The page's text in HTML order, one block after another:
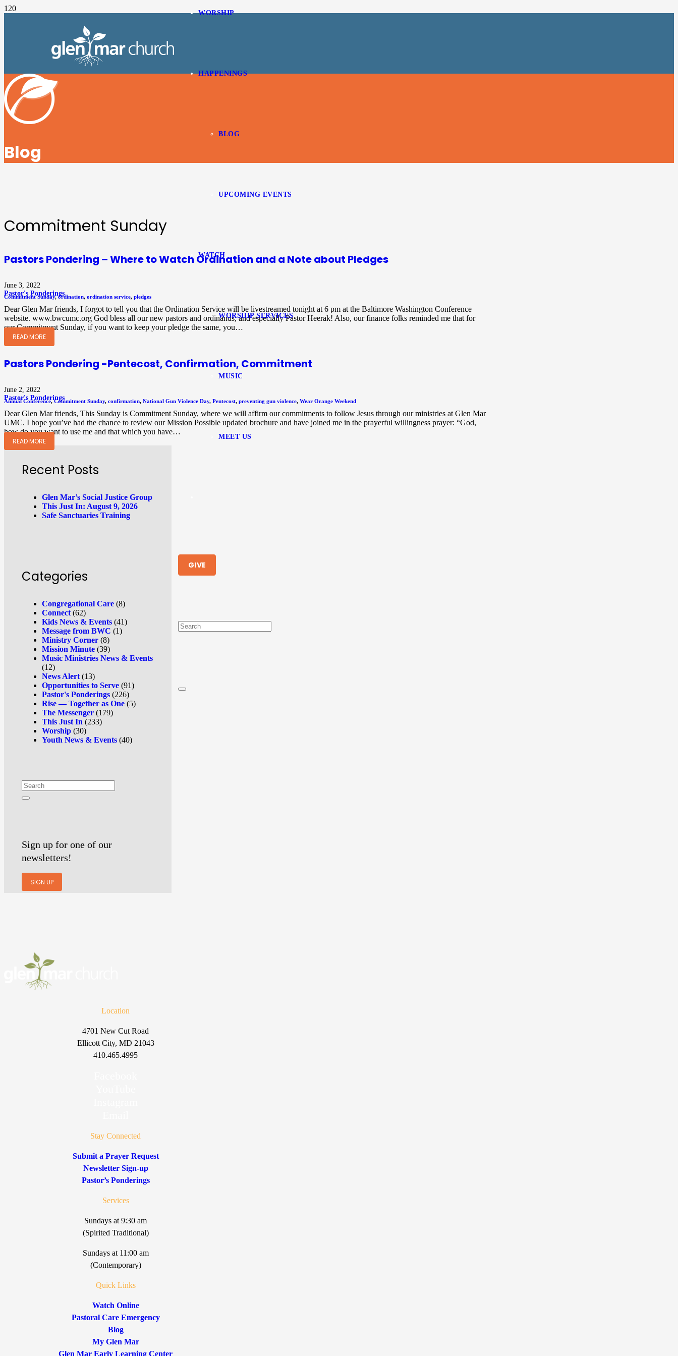
WORSHIP
HAPPENINGS
BLOG
UPCOMING EVENTS
WATCH
WORSHIP SERVICES
MUSIC
MEET US
GIVE
Blog
Commitment Sunday
Pastors Pondering – Where to Watch Ordination and a Note about Pledges
June 3, 2022
Pastor's Ponderings
Commitment Sunday,ordination, ordination service, pledges
Dear Glen Mar friends, I forgot to tell you that the Ordination Service will be livestreamed tonight at 6 pm at the Baltimore Washington Conference
website. www.bwcumc.org God bless all our new pastors and ordinands, and especially Pastor Heerak! Also, our finance folks reminded me that for
our Commitment Sunday, if you want to keep your pledge the same, you…
READ MORE
Pastors Pondering -Pentecost, Confirmation, Commitment
June 2, 2022
Pastor's Ponderings
Annual Conference,Commitment Sunday, confirmation, National Gun Violence Day, Pentecost, preventing gun violence, Wear Orange Weekend
Dear Glen Mar friends, This Sunday is Commitment Sunday, where we will affirm our commitments to follow Jesus through our ministries at Glen Mar
UMC. I hope you’ve had the chance to review our Mission Possible updated brochure and have joined me in the prayerful willingness prayer: “God,
how do you want to use me and that which you have…
READ MORE
Recent Posts
Glen Mar’s Social Justice Group
This Just In: August 9, 2026
Safe Sanctuaries Training
Categories
Congregational Care (8)
Connect (62)
Kids News & Events (41)
Message from BWC (1)
Ministry Corner (8)
Mission Minute (39)
Music Ministries News & Events
(12)
News Alert (13)
Opportunities to Serve (91)
Pastor's Ponderings (226)
Rise — Together as One (5)
The Messenger (179)
This Just In (233)
Worship (30)
Youth News & Events (40)
Sign up for one of our
newsletters!
SIGN UP
Location
4701 New Cut Road
Ellicott City, MD 21043
410.465.4995
Stay Connected
Submit a Prayer Request
Newsletter Sign-up
Pastor’s Ponderings
Services
Sundays at 9:30 am
(Spirited Traditional)
Sundays at 11:00 am
(Contemporary)
Quick Links
Watch Online
Pastoral Care Emergency
Blog
My Glen Mar
Glen Mar Early Learning Center